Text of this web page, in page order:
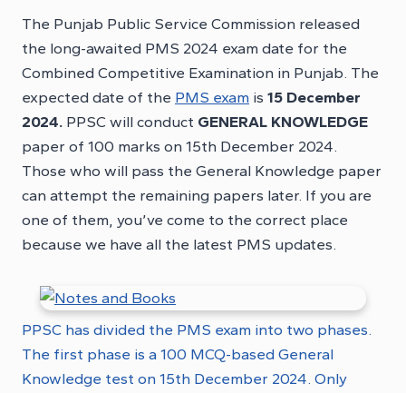
The Punjab Public Service Commission released
the long-awaited PMS 2024 exam date for the
Combined Competitive Examination in Punjab. The
expected date of the PMS exam is 15 December
2024. PPSC will conduct GENERAL KNOWLEDGE
paper of 100 marks on 15th December 2024.
Those who will pass the General Knowledge paper
can attempt the remaining papers later. If you are
one of them, you’ve come to the correct place
because we have all the latest PMS updates.
PPSC has divided the PMS exam into two phases.
The first phase is a 100 MCQ-based General
Knowledge test on 15th December 2024. Only